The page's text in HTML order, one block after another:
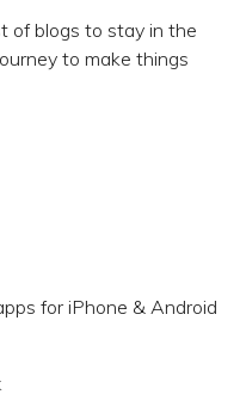
of blogs to stay in the
to make things
for iPhone & Android